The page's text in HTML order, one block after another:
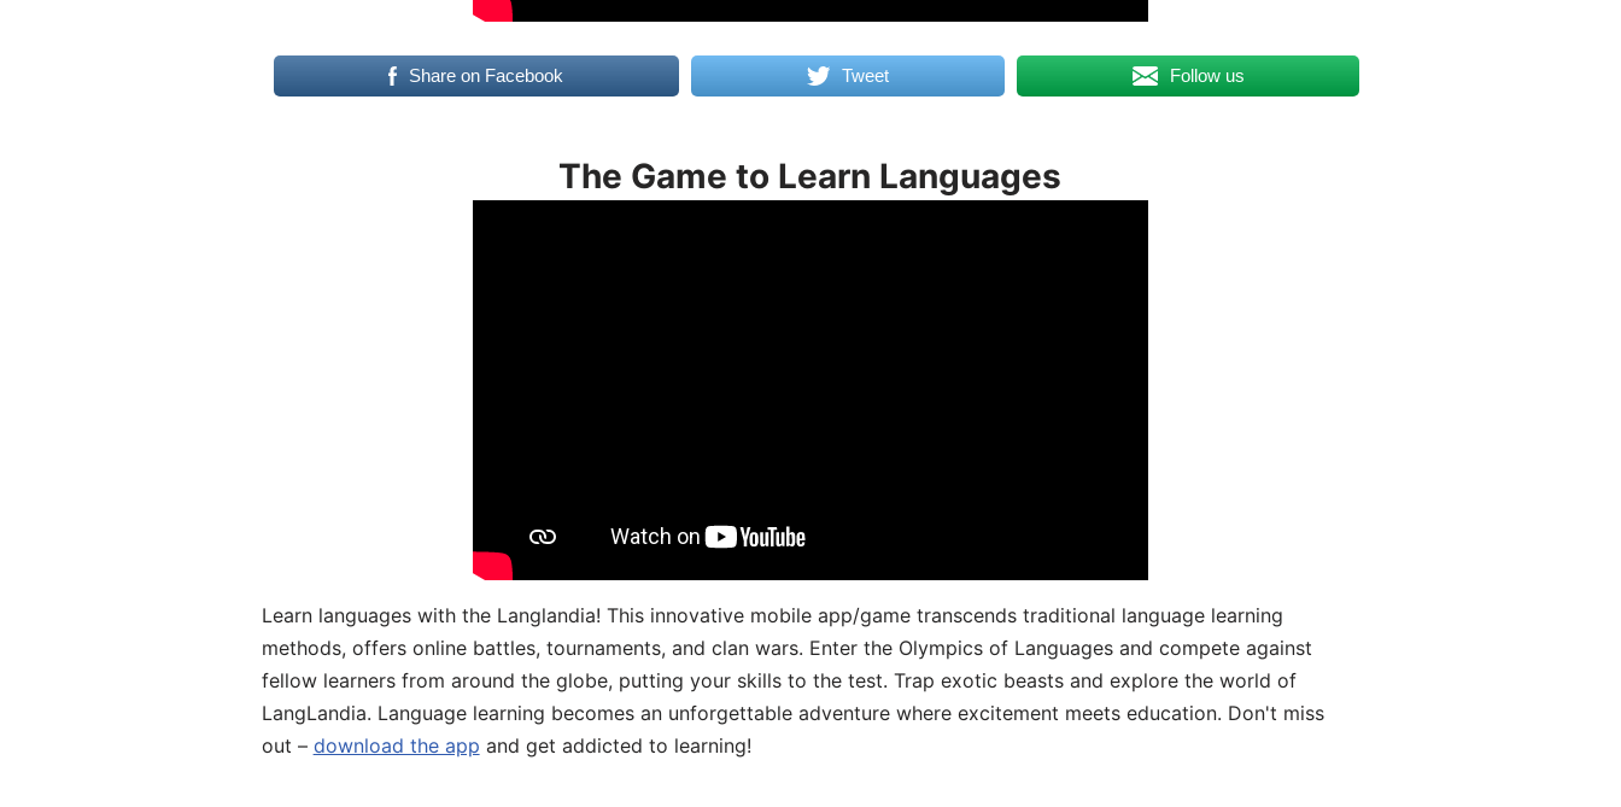
Share on Facebook Tweet Follow us
The Game to Learn Languages
Learn languages with the Langlandia! This innovative mobile app/game transcends traditional language learning
methods, offers online battles, tournaments, and clan wars. Enter the Olympics of Languages and compete against
fellow learners from around the globe, putting your skills to the test. Trap exotic beasts and explore the world of
LangLandia. Language learning becomes an unforgettable adventure where excitement meets education. Don't miss
out – download the app and get addicted to learning!